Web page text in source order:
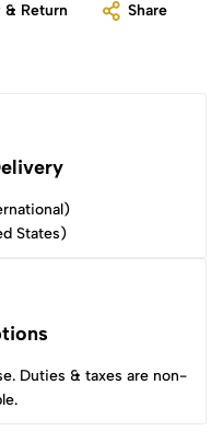
& Return Share
States)
Duties & taxes are non-